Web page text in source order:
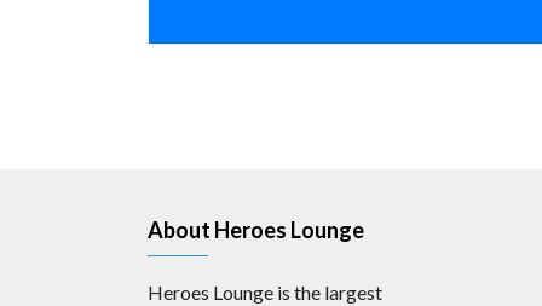
About Heroes Lounge
Heroes Lounge is the largest